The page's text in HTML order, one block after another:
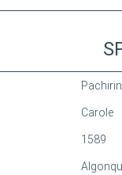
Carole
1589